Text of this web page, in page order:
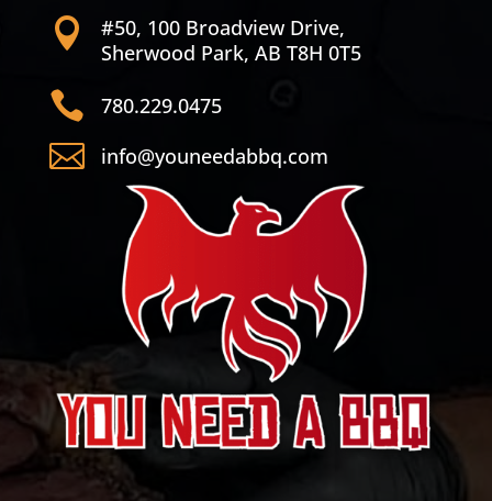

#50, 100 Broadview Drive,
Sherwood Park, AB T8H 0T5
 780.229.0475
 info@youneedabbq.com